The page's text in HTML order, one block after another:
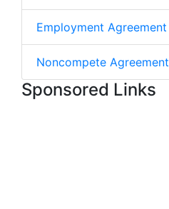
Employment Agreement
Noncompete Agreement
Sponsored Links